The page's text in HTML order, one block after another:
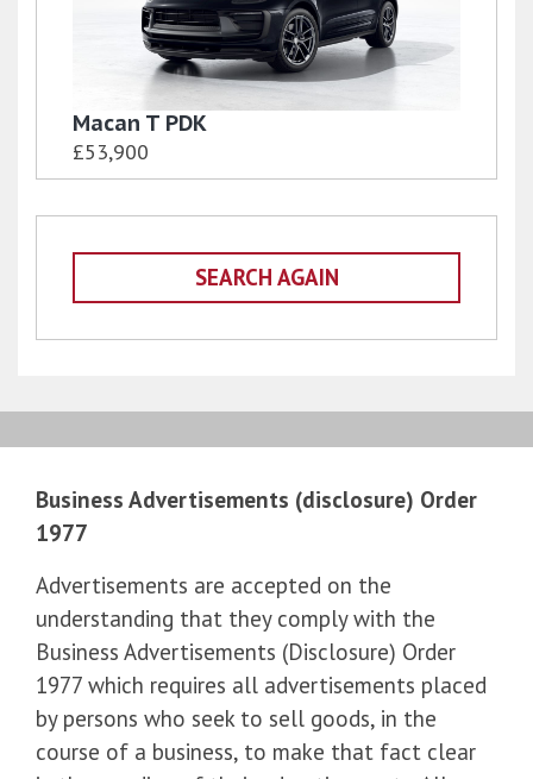
Macan T PDK
£53,900
SEARCH AGAIN
Business Advertisements (disclosure) Order
1977
Advertisements are accepted on the
understanding that they comply with the
Business Advertisements (Disclosure) Order
1977 which requires all advertisements placed
by persons who seek to sell goods, in the
course of a business, to make that fact clear